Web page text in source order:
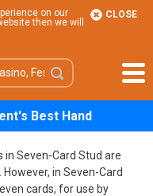
on our
then we will
CLOSE
Best Hand
in Seven-Card Stud are
in Seven-Card
cards, for use by